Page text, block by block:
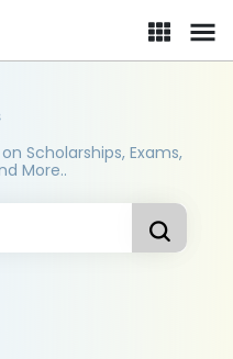
Scholarships, Exams,
More..